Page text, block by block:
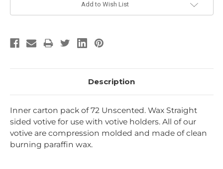
Add to Wish List
Description
Inner carton pack of 72 Unscented. Wax Straight
sided votive for use with votive holders. All of our
votive are compression molded and made of clean
burning paraffin wax.